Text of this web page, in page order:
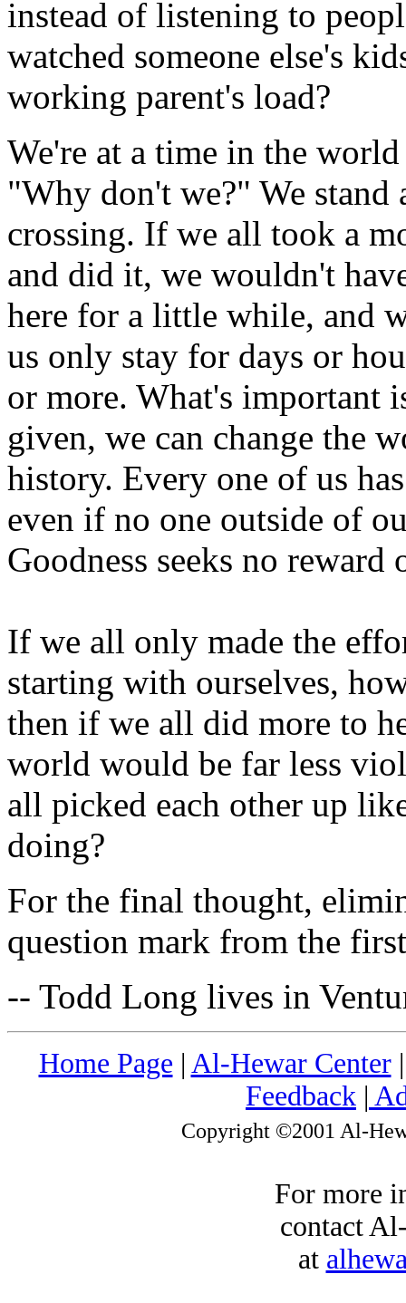
instead of listening to
watched someone else's
working parent's load?
We're at a time in the
"Why don't we?" We
crossing. If we all took a
and did it, we wouldn't
here for a little while, and
us only stay for days or
or more. What's important
given, we can change the
history. Every one of us
even if no one outside of
Goodness seeks no
If we all only made the
starting with ourselves,
then if we all did more to
world would be far less
all picked each other up
doing?
For the final thought,
question mark from the
-- Todd Long lives in
Home Page | Al-Hewar Center
Feedback |
Copyright ©2001 Al-
For more
contact
at